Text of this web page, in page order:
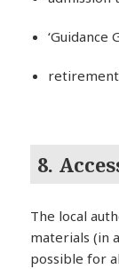
‘Guidance
8.
The local
materials (in
possible for